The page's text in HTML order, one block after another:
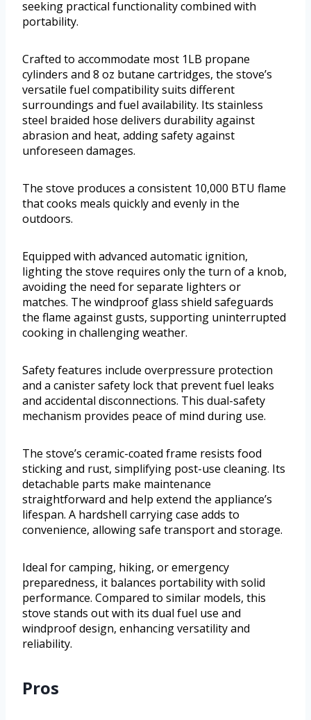
seeking practical functionality combined with
portability.
Crafted to accommodate most 1LB propane
cylinders and 8 oz butane cartridges, the stove’s
versatile fuel compatibility suits different
surroundings and fuel availability. Its stainless
steel braided hose delivers durability against
abrasion and heat, adding safety against
unforeseen damages.
The stove produces a consistent 10,000 BTU flame
that cooks meals quickly and evenly in the
outdoors.
Equipped with advanced automatic ignition,
lighting the stove requires only the turn of a knob,
avoiding the need for separate lighters or
matches. The windproof glass shield safeguards
the flame against gusts, supporting uninterrupted
cooking in challenging weather.
Safety features include overpressure protection
and a canister safety lock that prevent fuel leaks
and accidental disconnections. This dual-safety
mechanism provides peace of mind during use.
The stove’s ceramic-coated frame resists food
sticking and rust, simplifying post-use cleaning. Its
detachable parts make maintenance
straightforward and help extend the appliance’s
lifespan. A hardshell carrying case adds to
convenience, allowing safe transport and storage.
Ideal for camping, hiking, or emergency
preparedness, it balances portability with solid
performance. Compared to similar models, this
stove stands out with its dual fuel use and
windproof design, enhancing versatility and
reliability.
Pros